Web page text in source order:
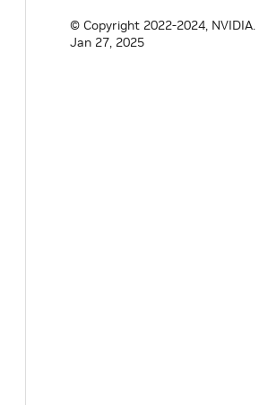
© Copyright 2022-2024, NVIDIA.
Jan 27, 2025